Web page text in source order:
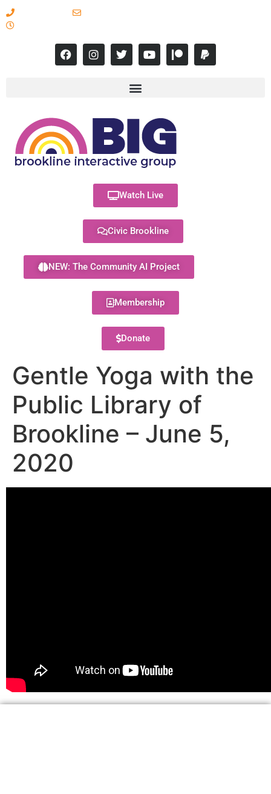
Watch Live
Civic Brookline
NEW: The Community AI Project
Membership
Donate
Gentle Yoga with the
Public Library of
Brookline – June 5,
2020